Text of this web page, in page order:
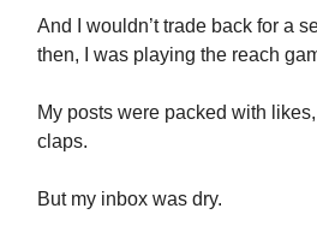
And I wouldn’t trade back for a
then, I was playing the reach
My posts were packed with
claps.
But my inbox was dry.